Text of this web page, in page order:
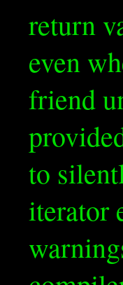
return
even
friend
to
iterator